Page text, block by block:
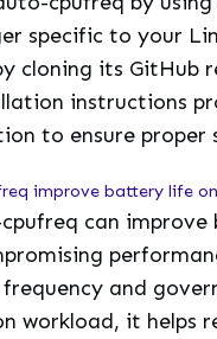
specific to your
cloning its GitHub
instructions
to ensure proper
improve battery life
can
and
workload, it helps